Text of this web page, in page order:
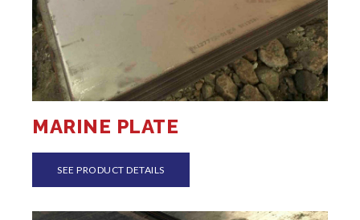
MARINE PLATE
SEE PRODUCT DETAILS